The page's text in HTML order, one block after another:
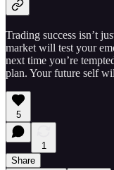
Trading success isn’t
market will test your
next time you’re
plan. Your future self
5
1
Share